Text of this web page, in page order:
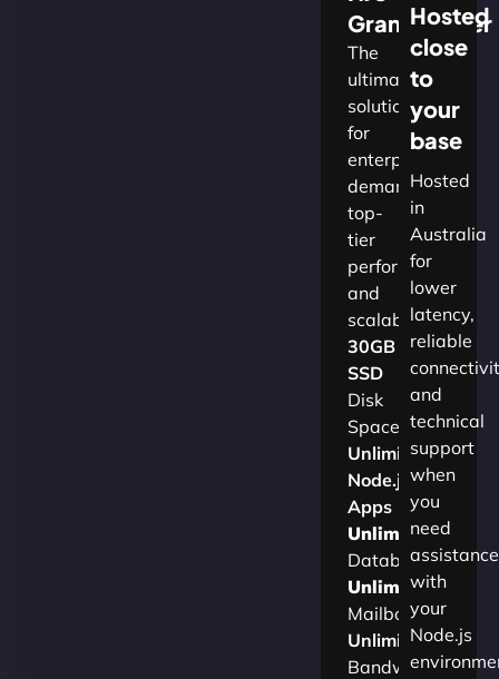
Grandmaster
The
ultimate
solution
for
enterprises
demanding
top-
tier
performance
and
scalability.​
30GB
SSD
Disk
Space
Unlimited
Node.js
Apps
Unlimited
Databases
Unlimited
Mailboxes
Unlimited
Bandwidth
Hosted
close
to
your
base
Hosted
in
Australia
for
lower
latency,
reliable
and
technical
support
when
you
need
assistance
with
your
Node.js